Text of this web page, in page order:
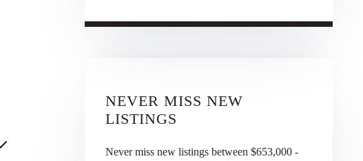
NEVER MISS NEW
LISTINGS
Never miss new listings between $653,000 -